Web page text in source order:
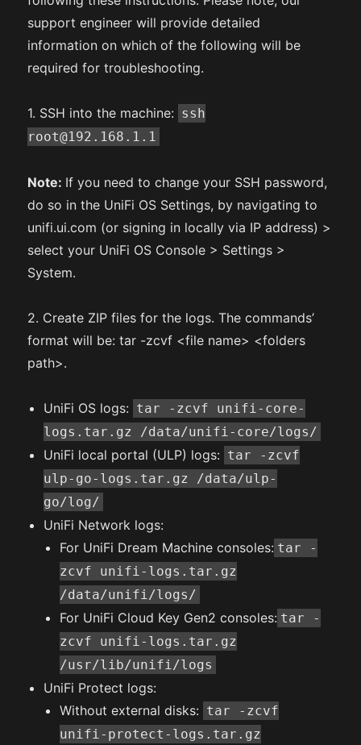
support engineer will provide detailed
information on which of the following will be
required for troubleshooting.
1. SSH into the machine: ssh
root@192.168.1.1
Note: If you need to change your SSH password,
do so in the UniFi OS Settings, by navigating to
unifi.ui.com (or signing in locally via IP address) >
select your UniFi OS Console > Settings >
System.
2. Create ZIP files for the logs. The commands’
format will be: tar -zcvf <file name> <folders
path>.
UniFi OS logs: tar -zcvf unifi-core-
logs.tar.gz /data/unifi-core/logs/
UniFi local portal (ULP) logs: tar -zcvf
ulp-go-logs.tar.gz /data/ulp-
go/log/
UniFi Network logs:
For UniFi Dream Machine consoles: tar -
zcvf unifi-logs.tar.gz
/data/unifi/logs/
For UniFi Cloud Key Gen2 consoles: tar -
zcvf unifi-logs.tar.gz
/usr/lib/unifi/logs
UniFi Protect logs:
Without external disks: tar -zcvf
unifi-protect-logs.tar.gz